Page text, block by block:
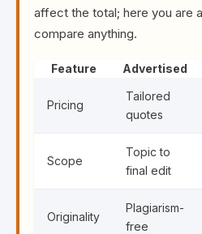
affect the total; here you are
compare anything.
Feature Advertised
Pricing
Tailored
quotes
Scope
Topic to
final edit
Originality
Plagiarism-
free